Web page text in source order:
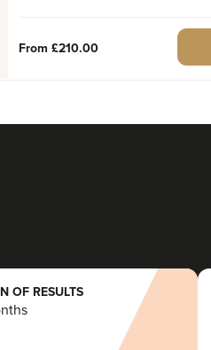
From £210.00
OF RESULTS